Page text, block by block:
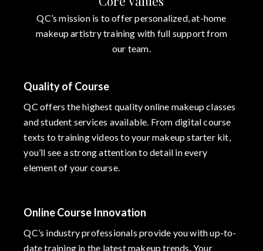
QC’s mission is to offer personalized, at-home
makeup artistry training with full support from
our team.
Quality of Course
QC offers the highest quality online makeup classes
and student services available. From digital course
texts to training videos to your makeup starter kit,
you’ll see a strong attention to detail in every
element of your course.
Online Course Innovation
QC’s industry professionals provide you with up-to-
date training in the latest makeup trends. Your